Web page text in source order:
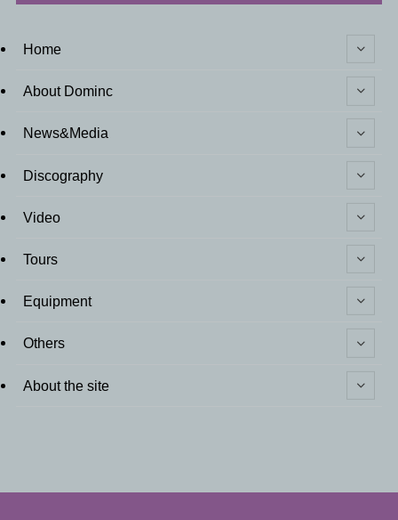
Home
About Dominc
News&Media
Discography
Video
Tours
Equipment
Others
About the site